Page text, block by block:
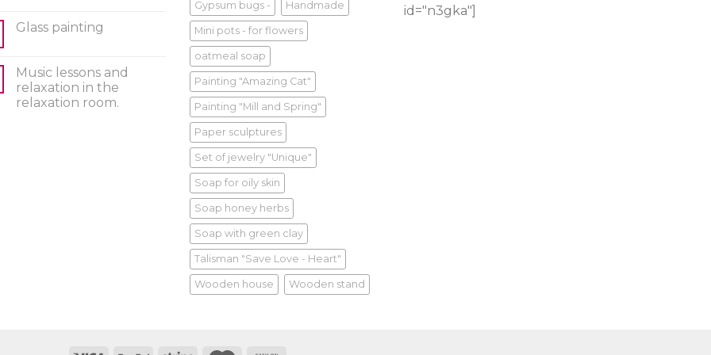
Glass painting
Music lessons and
relaxation in the
relaxation room.
Gypsum bugs - Handmade
Mini pots - for flowers
oatmeal soap
Painting "Amazing Cat"
Painting "Mill and Spring"
Paper sculptures
Set of jewelry "Unique"
Soap for oily skin
Soap honey herbs
Soap with green clay
Talisman "Save Love - Heart"
Wooden house Wooden stand
id="n3gka"]